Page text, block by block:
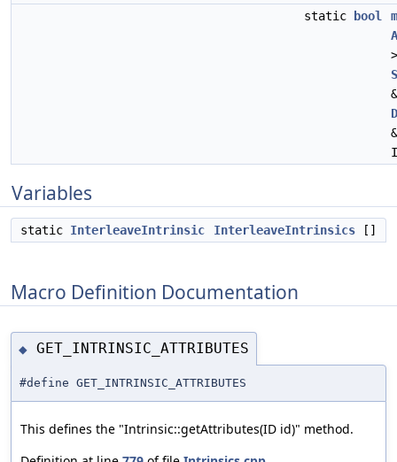
static
bool
Variables
static InterleaveIntrinsic InterleaveIntrinsics []
Macro Definition Documentation
◆ GET_INTRINSIC_ATTRIBUTES
#define GET_INTRINSIC_ATTRIBUTES
This defines the "Intrinsic::getAttributes(ID id)" method.